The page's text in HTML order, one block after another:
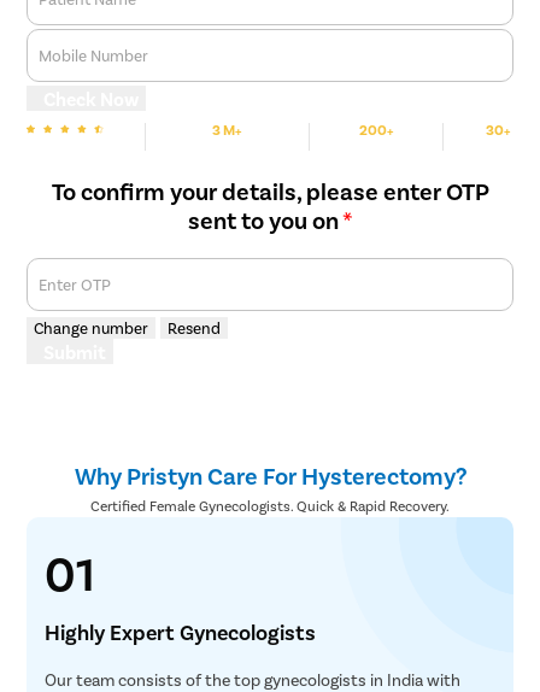
Mobile Number
3 M+ 200+ 30+
To confirm your details, please enter OTP
sent to you on*
Enter OTP
Change number Resend
Why Pristyn Care For Hysterectomy?
Certified Female Gynecologists. Quick & Rapid Recovery.
01
Highly Expert Gynecologists
Our team consists of the top gynecologists in India with